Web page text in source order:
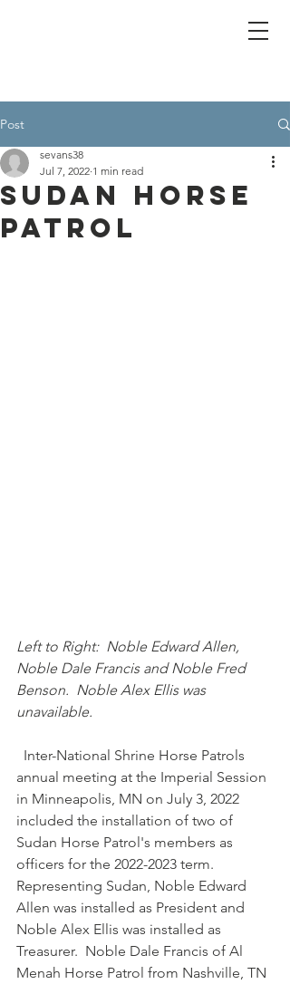
Post
Sudan Horse
Patrol
sevans38
Jul 7, 2022 1 min read
Left to Right:  Noble Edward Allen,
Noble Dale Francis and Noble Fred
Benson.  Noble Alex Ellis was
unavailable.
annual meeting at the Imperial Session
in Minneapolis, MN on July 3, 2022
included the installation of two of
Sudan Horse Patrol's members as
officers for the 2022-2023 term.
Representing Sudan, Noble Edward
Allen was installed as President and
Noble Alex Ellis was installed as
Treasurer.  Noble Dale Francis of Al
Menah Horse Patrol from Nashville, TN